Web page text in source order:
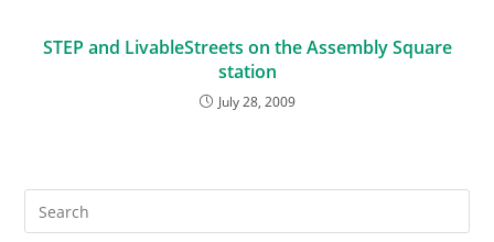
STEP and LivableStreets on the Assembly Square
station
July 28, 2009